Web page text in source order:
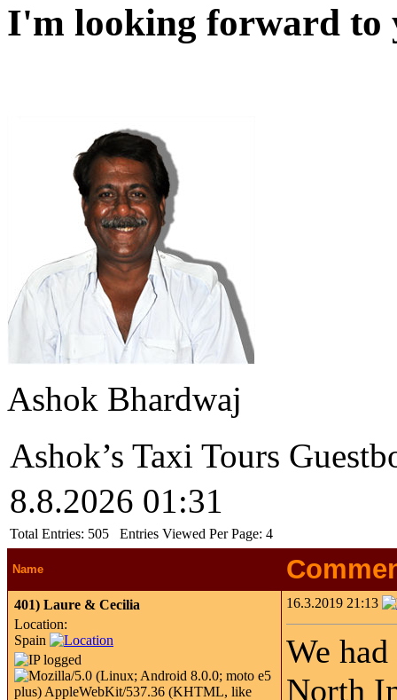
I'm looking forward to
Ashok Bhardwaj
Ashok’s Taxi Tours
8.8.2026 01:31
Total Entries: 505 Entries Viewed Per Page: 4
Name
401) Laure & Cecilia
Location:
Spain
16.3.2019 21:13
We
North